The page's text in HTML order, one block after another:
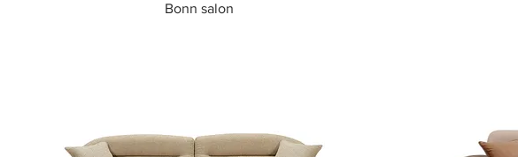
Quick View
Bonn salon